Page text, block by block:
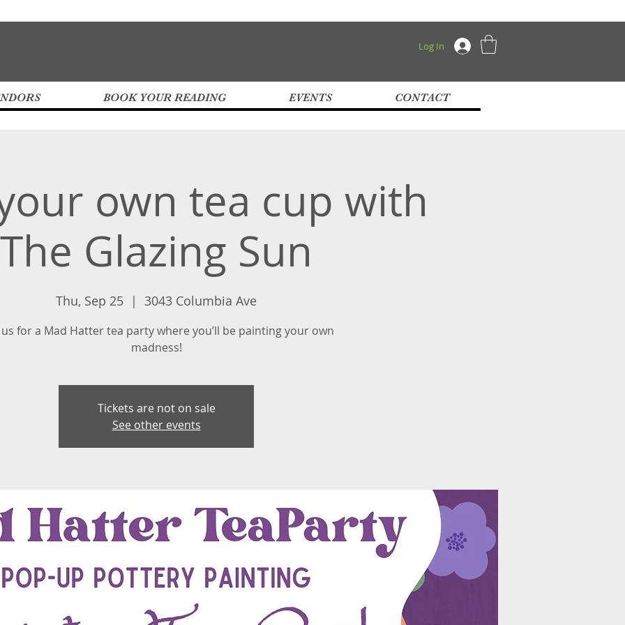
Log In
BOOK YOUR READING EVENTS CONTACT
own tea cup with
The Glazing Sun
Thu, Sep 25
  |
3043 Columbia Ave
us for a Mad Hatter tea party where you’ll be painting your own
madness!
Tickets are not on sale
See other events